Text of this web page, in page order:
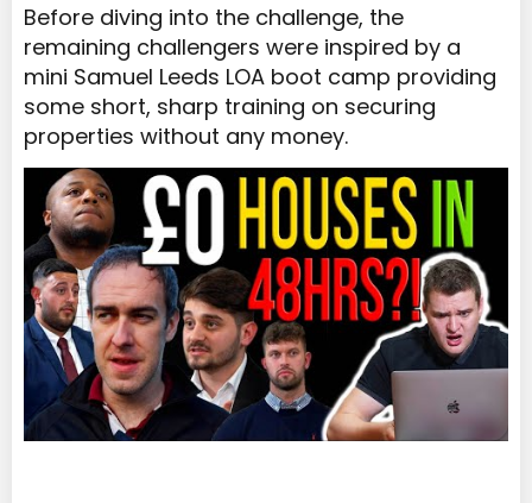
Before diving into the challenge, the
remaining challengers were inspired by a
mini Samuel Leeds LOA boot camp providing
some short, sharp training on securing
properties without any money.